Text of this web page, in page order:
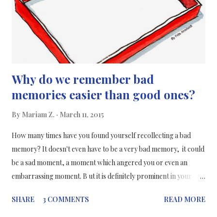
Why do we remember bad
memories easier than good ones?
By Mariam Z. March 11, 2015
How many times have you found yourself recollecting a bad
memory? It doesn't even have to be a very bad memory, it could
be a sad moment, a moment which angered you or even an
embarrassing moment. B ut it is definitely prominent in your
don't want to remember them but they still come back and
SHARE 3 COMMENTS READ MORE